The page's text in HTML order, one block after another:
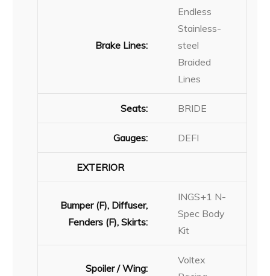
Brake Lines:
Endless
Stainless-
steel
Braided
Lines
Seats: BRIDE
Gauges: DEFI
EXTERIOR
Bumper (F), Diffuser,
Fenders (F), Skirts:
INGS+1 N-
Spec Body
Kit
Spoiler / Wing:
Voltex